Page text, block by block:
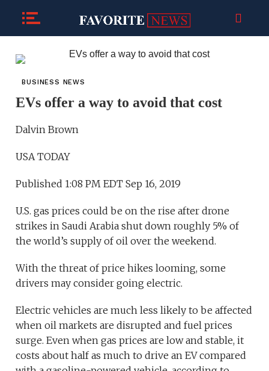
BUSINESS NEWS
EVs offer a way to avoid that cost
Dalvin Brown
USA TODAY
Published 1:08 PM EDT Sep 16, 2019
U.S. gas prices could be on the rise after drone
strikes in Saudi Arabia shut down roughly 5% of
the world’s supply of oil over the weekend.
With the threat of price hikes looming, some
drivers may consider going electric.
Electric vehicles are much less likely to be affected
when oil markets are disrupted and fuel prices
surge. Even when gas prices are low and stable, it
costs about half as much to drive an EV compared